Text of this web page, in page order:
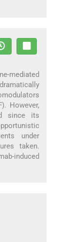
mediated
However,
since its
under
taken.
induced